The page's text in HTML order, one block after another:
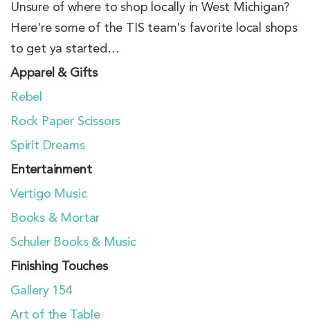
Unsure of where to shop locally in West Michigan?
Here're some of the TIS team's favorite local shops
to get ya started…
Apparel & Gifts
Rebel
Rock Paper Scissors
Spirit Dreams
Entertainment
Vertigo Music
Books & Mortar
Schuler Books & Music
Finishing Touches
Gallery 154
Art of the Table